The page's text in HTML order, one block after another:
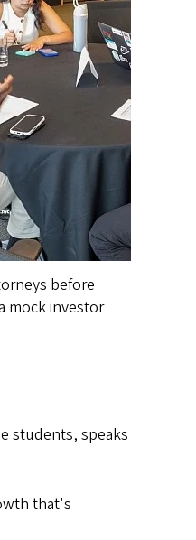
before
mock investor
students, speaks
that's